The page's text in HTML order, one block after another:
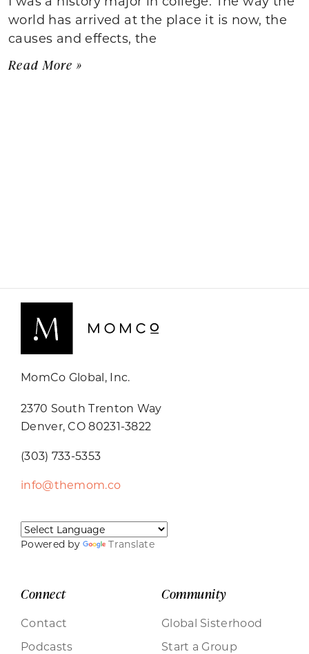
world has arrived at the place it is now, the
causes and effects, the
Read More »
MomCo Global, Inc.
2370 South Trenton Way
Denver, CO 80231-3822
(303) 733-5353
info@themom.co
Powered by Translate
Connect
Contact
Podcasts
Community
Global Sisterhood
Start a Group